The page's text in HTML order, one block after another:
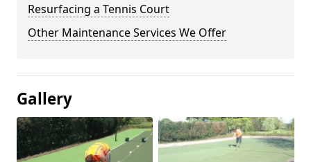
Resurfacing a Tennis Court
Other Maintenance Services We Offer
Gallery